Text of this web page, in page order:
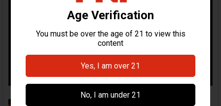
Mag Extension Installation Video |